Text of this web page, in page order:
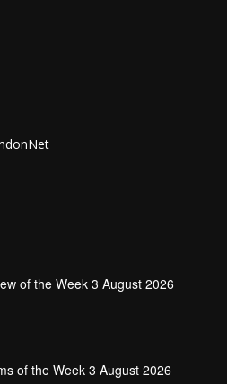
of the Week 3 August 2026
of the Week 3 August 2026